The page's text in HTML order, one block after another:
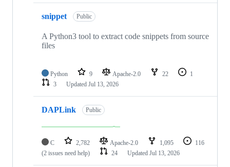
snippet Public
A Python3 tool to extract code snippets from source
files
Python 9 Apache-2.0 22
1
3
Updated Jul 13, 2026
DAPLink Public
C 2,782 Apache-2.0 1,095
116
(2 issues need help)
24 Updated Jul 13, 2026